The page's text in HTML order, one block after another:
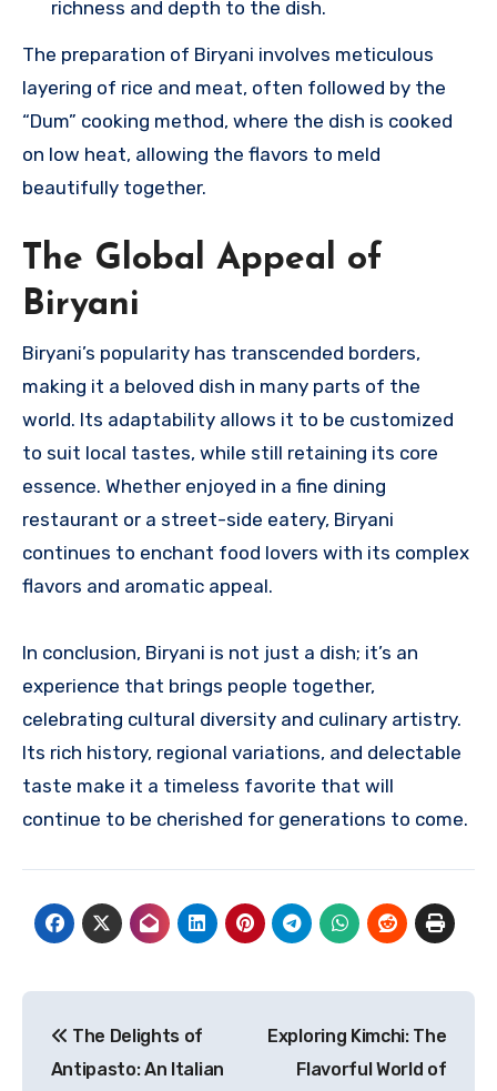
richness and depth to the dish.
The preparation of Biryani involves meticulous
layering of rice and meat, often followed by the
“Dum” cooking method, where the dish is cooked
on low heat, allowing the flavors to meld
beautifully together.
The Global Appeal of
Biryani
Biryani’s popularity has transcended borders,
making it a beloved dish in many parts of the
world. Its adaptability allows it to be customized
to suit local tastes, while still retaining its core
essence. Whether enjoyed in a fine dining
restaurant or a street-side eatery, Biryani
continues to enchant food lovers with its complex
flavors and aromatic appeal.
In conclusion, Biryani is not just a dish; it’s an
experience that brings people together,
celebrating cultural diversity and culinary artistry.
Its rich history, regional variations, and delectable
taste make it a timeless favorite that will
continue to be cherished for generations to come.
pos
The Delights of
Antipasto: An Italian
Exploring Kimchi: The
Flavorful World of